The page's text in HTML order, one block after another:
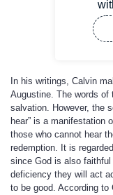
In his writings, Calvin
Augustine. The words of
salvation. However, the
hear” is a manifestation
those who cannot hear
redemption. It is
since God is also
deficiency they will act
to be good. According to